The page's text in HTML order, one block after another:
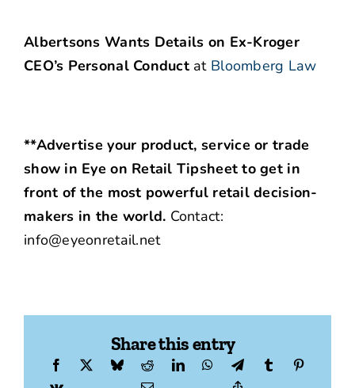
Albertsons Wants Details on Ex-Kroger
CEO’s Personal Conductat Bloomberg Law
**Advertise your product, service or trade
show in Eye on Retail Tipsheet to get in
front of the most powerful retail decision-
makers in the world. Contact:
info@eyeonretail.net
Share this entry